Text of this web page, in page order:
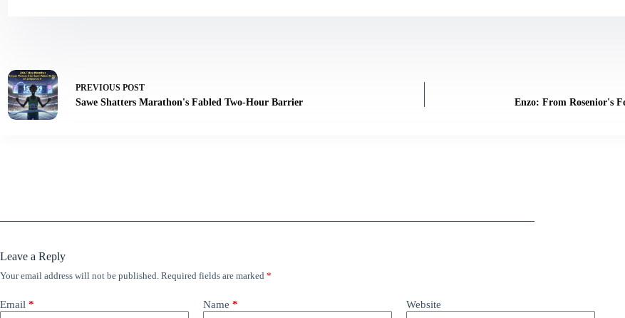
PREVIOUS POST
Sawe Shatters Marathon's Fabled Two-Hour Barrier Enzo: From Rosenior's
Leave a Reply
Your email address will not be published. Required fields are marked *
Email * Name * Website